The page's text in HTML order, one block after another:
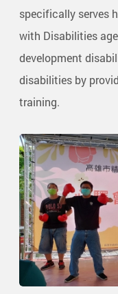
specifically serves
with Disabilities
development
disabilities by
training.